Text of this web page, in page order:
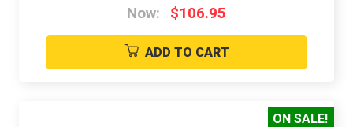
Now:
$106.95
ADD TO CART
ON SALE!